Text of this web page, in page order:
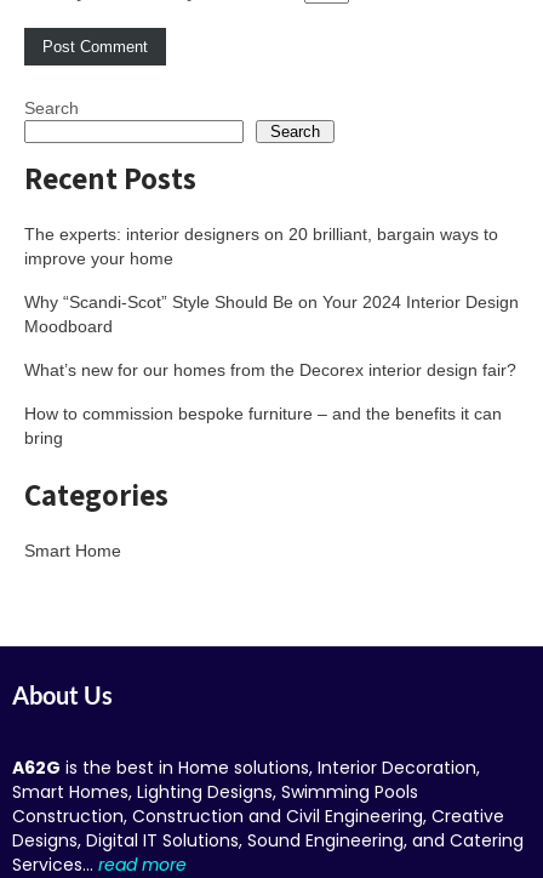
Search
Search
Recent Posts
The experts: interior designers on 20 brilliant, bargain ways to
improve your home
Why “Scandi-Scot” Style Should Be on Your 2024 Interior Design
Moodboard
What’s new for our homes from the Decorex interior design fair?
How to commission bespoke furniture – and the benefits it can
bring
Categories
Smart Home
About Us
A62G is the best in Home solutions, Interior Decoration,
Smart Homes, Lighting Designs, Swimming Pools
Construction, Construction and Civil Engineering, Creative
Designs, Digital IT Solutions, Sound Engineering, and Catering
Services… read more